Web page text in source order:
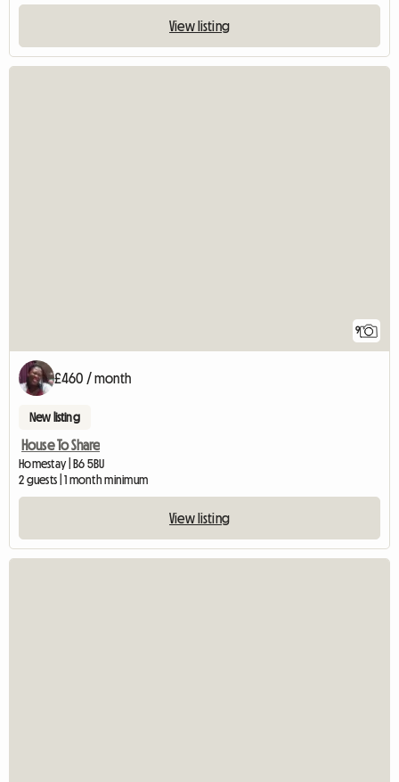
View listing
9
£460 / month
New listing
House To Share
Homestay | B6 5BU
2 guests | 1 month minimum
View listing